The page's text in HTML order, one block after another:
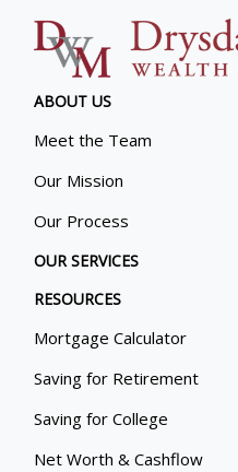
ABOUT US
Meet the Team
Our Mission
Our Process
OUR SERVICES
RESOURCES
Mortgage Calculator
Saving for Retirement
Saving for College
Net Worth & Cashflow